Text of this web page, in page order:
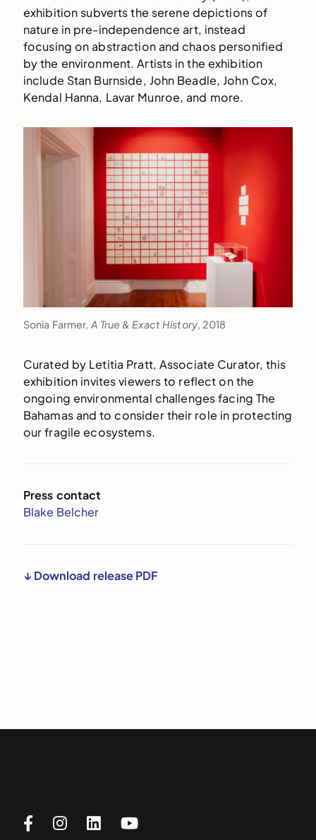
exhibition subverts the serene depictions of
nature in pre-independence art, instead
focusing on abstraction and chaos personified
by the environment. Artists in the exhibition
include Stan Burnside, John Beadle, John Cox,
Kendal Hanna, Lavar Munroe, and more.
Sonia Farmer, A True & Exact History, 2018
Curated by Letitia Pratt, Associate Curator, this
exhibition invites viewers to reflect on the
ongoing environmental challenges facing The
Bahamas and to consider their role in protecting
our fragile ecosystems.
Press contact
Blake Belcher
↓ Download release PDF